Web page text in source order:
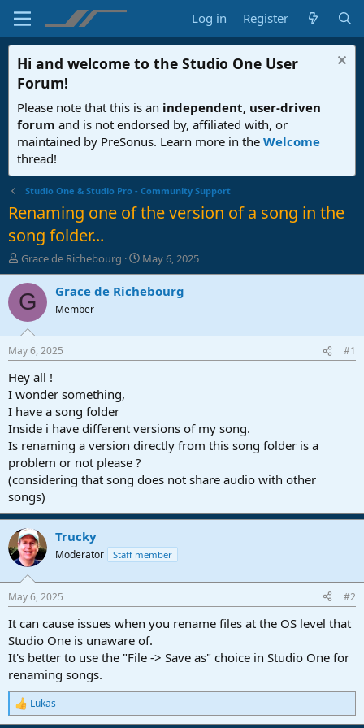
Log in Register
Hi and welcome to the Studio One User
Forum!
Please note that this is an independent, user-driven
forum and is not endorsed by, affiliated with, or
maintained by PreSonus. Learn more in the Welcome
thread!
Studio One & Studio Pro - Community Support
Renaming one of the version of a song in the
song folder...
T
h
r
e
d
t
a
r
t
e
r
Grace de Richebourg
S
t
a
t
May 6, 2025
G Grace de Richebourg
Member
May 6, 2025 #1
Hey all !
I wonder something,
I have a song folder
Inside i have different versions of my song.
Is renaming a version directly from this song folder is a
problem or not please ?
(considering that song does not share audio with other
songs)
Trucky
Moderator Staff member
May 6, 2025 #2
It can cause issues when you rename files at the OS level that
Studio One is unaware of.
It's better to use the "File -> Save as" choice in Studio One for
renaming songs.
R
e
Lukas